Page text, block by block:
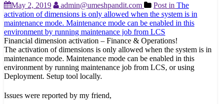
May 2, 2019 admin@umeshpandit.com Post in The
activation of dimensions is only allowed when the system is in
maintenance mode. Maintenance mode can be enabled in this
environment by running maintenance job from LCS
Financial dimension activation – Finance & Operations!
The activation of dimensions is only allowed when the system is in
maintenance mode. Maintenance mode can be enabled in this
environment by running maintenance job from LCS, or using
Deployment. Setup tool locally.
Issues were reported by my friend,